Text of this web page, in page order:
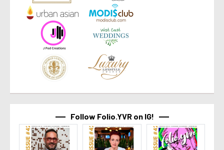
Follow Folio.YVR on IG!